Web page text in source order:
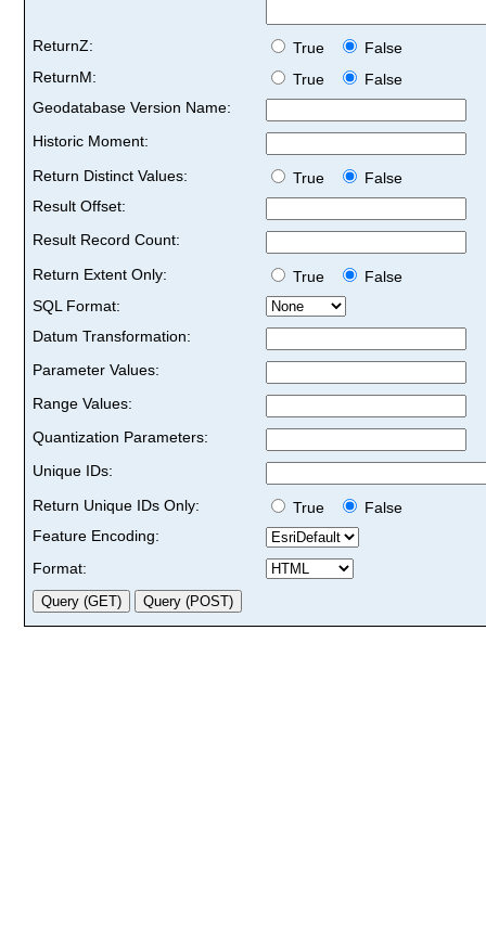
ReturnZ: True
False
ReturnM:
True
False
Geodatabase Version Name:
Historic Moment:
Return Distinct Values:
True
False
Result Offset:
Result Record Count:
Return Extent Only:
True
False
SQL Format:
Datum Transformation:
Parameter Values:
Range Values:
Quantization Parameters:
Unique IDs:
Return Unique IDs Only:
True
False
Feature Encoding:
Format: